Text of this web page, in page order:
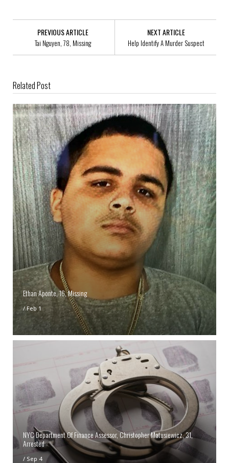
PREVIOUS ARTICLE
Tai Nguyen, 78, Missing
NEXT ARTICLE
Help Identify A Murder Suspect
Related Post
Ethan Aponte, 16, Missing
/Feb 1
NYC Department Of Finance Assessor, Christopher Matusiewicz, 31,
Arrested
/ Sep 4